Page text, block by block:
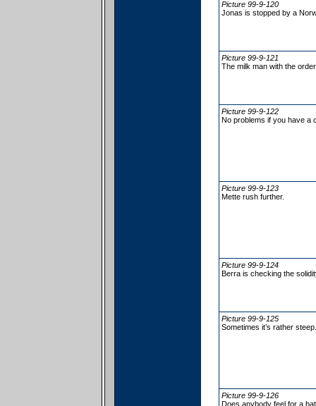
Picture 99-9-120
Jonas is stopped by a
Picture 99-9-121
The milk man with the
Picture 99-9-122
No problems if you have a
Picture 99-9-123
Mette rush further.
Picture 99-9-124
Berra is checking the
Picture 99-9-125
Sometimes it’s rather steep.
Picture 99-9-126
Does anybody feel for a